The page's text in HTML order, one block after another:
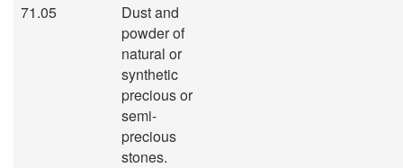
71.05
Dust and
powder of
natural or
synthetic
precious or
semi-
precious
stones.